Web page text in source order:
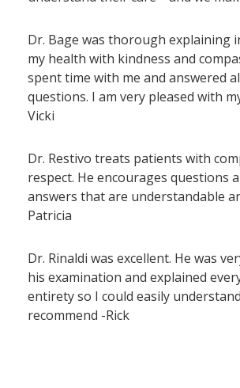
Dr. Bage was thorough explaining
my health with kindness and
spent time with me and answered
questions. I am very pleased with
Vicki
Dr. Restivo treats patients with
respect. He encourages questions
answers that are understandable
Patricia
Dr. Rinaldi was excellent. He was
his examination and explained
entirety so I could easily
recommend -Rick